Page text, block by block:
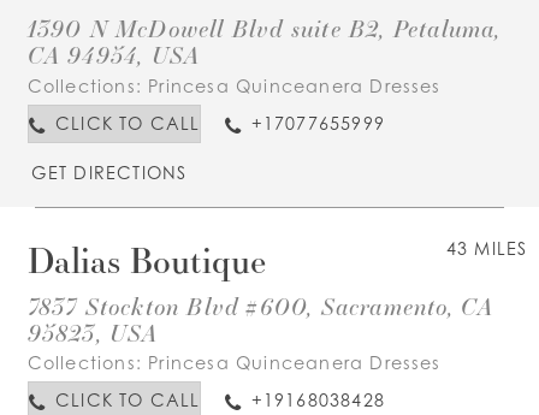
1390 N McDowell Blvd suite B2, Petaluma,
CA 94954, USA
Collections: Princesa Quinceanera Dresses
CLICK TO CALL
+17077655999
GET DIRECTIONS
43 MILES
Dalias Boutique
7837 Stockton Blvd #600, Sacramento, CA
95823, USA
Collections: Princesa Quinceanera Dresses
CLICK TO CALL
+19168038428